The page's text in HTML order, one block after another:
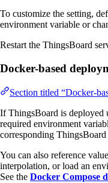
To customize the setting,
environment variable or
Restart the ThingsBoard
Docker-based
Section titled “Docker-
If ThingsBoard is deployed
required environment
corresponding
You can also reference
interpolation, or load an
See the Docker Compose